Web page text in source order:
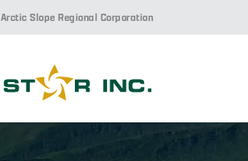
Arctic Slope Regional Corporation